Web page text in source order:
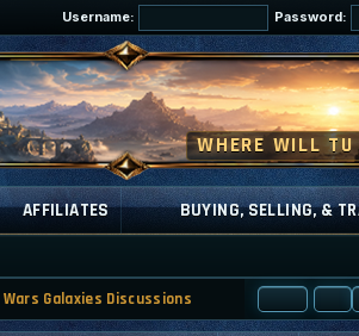
Username: Password:
AFFILIATES BUYING, SELLING, &
Galaxies Discussions PAGE